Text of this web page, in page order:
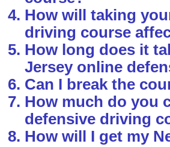
How will taking
driving course
How long does it
Jersey online
Can I break the
How much do you
defensive driving
How will I get my